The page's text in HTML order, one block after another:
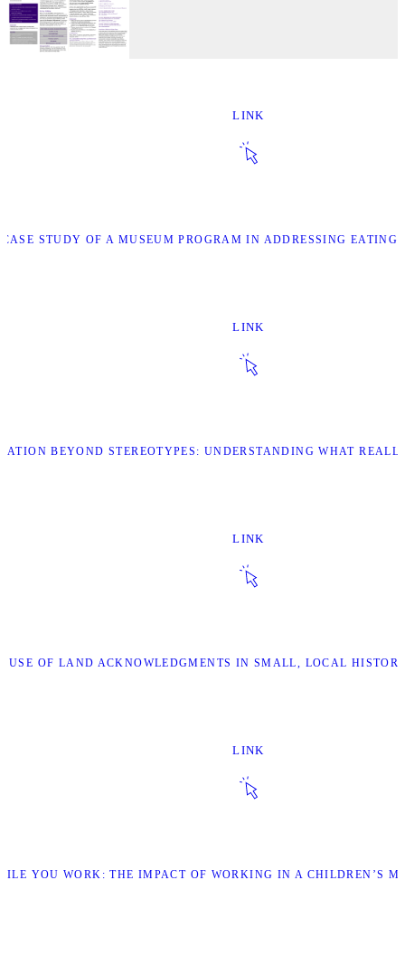
LINK
STUDY OF A MUSEUM PROGRAM IN ADDRESSING EATING
LINK
BEYOND STEREOTYPES: UNDERSTANDING WHAT
LINK
USE OF LAND ACKNOWLEDGMENTS IN SMALL, LOCAL
LINK
YOU WORK: THE IMPACT OF WORKING IN A CHILDREN’S